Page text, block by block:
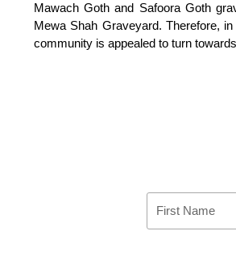
Mawach Goth and Safoora Goth
Mewa Shah Graveyard. Therefore,
community is appealed to turn
Name